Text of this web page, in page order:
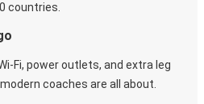
countries.
Fi, power outlets, and extra leg
coaches are all about.